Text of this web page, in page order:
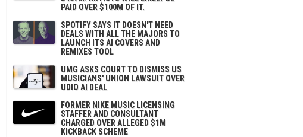
PAID OVER $100M OF IT.
SPOTIFY SAYS IT DOESN'T NEED
DEALS WITH ALL THE MAJORS TO
LAUNCH ITS AI COVERS AND
REMIXES TOOL
UMG ASKS COURT TO DISMISS US
MUSICIANS' UNION LAWSUIT OVER
UDIO AI DEAL
FORMER NIKE MUSIC LICENSING
STAFFER AND CONSULTANT
CHARGED OVER ALLEGED $1M
KICKBACK SCHEME